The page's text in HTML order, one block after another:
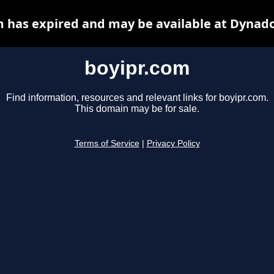
boyipr.com
Find information, resources and relevant links for boyipr.com.
This domain may be for sale.
Terms of Service Privacy Policy
has expired and may be available at